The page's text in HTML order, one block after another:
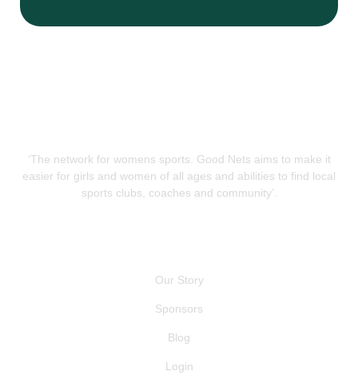
‘The network for womens sports. Good Nets aims to make it
easier for girls and women of all ages and abilities to find local
sports clubs, coaches and community’.
Our Story
Sponsors
Blog
Login